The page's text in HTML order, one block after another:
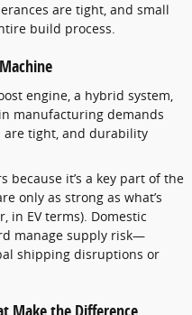
are tight, and small
build process.
engine, a hybrid system,
manufacturing demands
are tight, and durability
because it’s a key part of the
only as strong as what’s
in EV terms). Domestic
manage supply risk—
shipping disruptions or
Make the Difference